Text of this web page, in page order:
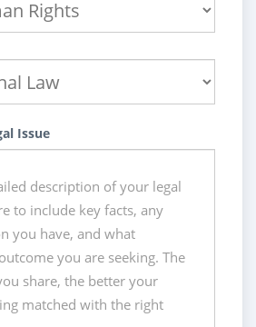
Issue